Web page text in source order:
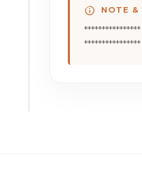
NOTE &
****************